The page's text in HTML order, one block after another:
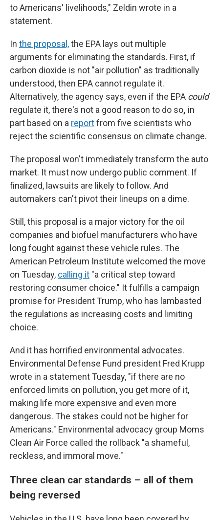
to Americans' livelihoods," Zeldin wrote in a
statement.
In the proposal,the EPA lays out multiple
arguments for eliminating the standards. First, if
carbon dioxide is not "air pollution" as traditionally
understood, then EPA cannot regulate it.
Alternatively, the agency says, even if the EPA could
regulate it, there's not a good reason to do so, in
part based on a reportfrom five scientists who
reject the scientific consensus on climate change.
The proposal won't immediately transform the auto
market. It must now undergo public comment. If
finalized, lawsuits are likely to follow. And
automakers can't pivot their lineups on a dime.
Still, this proposal is a major victory for the oil
companies and biofuel manufacturers who have
long fought against these vehicle rules. The
American Petroleum Institute welcomed the move
on Tuesday, calling it "a critical step toward
restoring consumer choice." It fulfills a campaign
promise for President Trump, who has lambasted
the regulations as increasing costs and limiting
choice.
And it has horrified environmental advocates.
Environmental Defense Fund president Fred Krupp
wrote in a statement Tuesday, "if there are no
enforced limits on pollution, you get more of it,
making life more expensive and even more
dangerous. The stakes could not be higher for
Americans." Environmental advocacy group Moms
Clean Air Force called the rollback "a shameful,
reckless, and immoral move."
Three clean car standards – all of them
being reversed